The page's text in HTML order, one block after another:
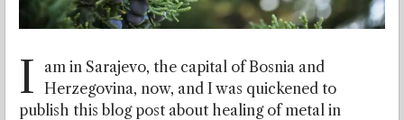
I
am in Sarajevo, the capital of Bosnia and
Herzegovina, now, and I was quickened to
publish this blog post about healing of metal in